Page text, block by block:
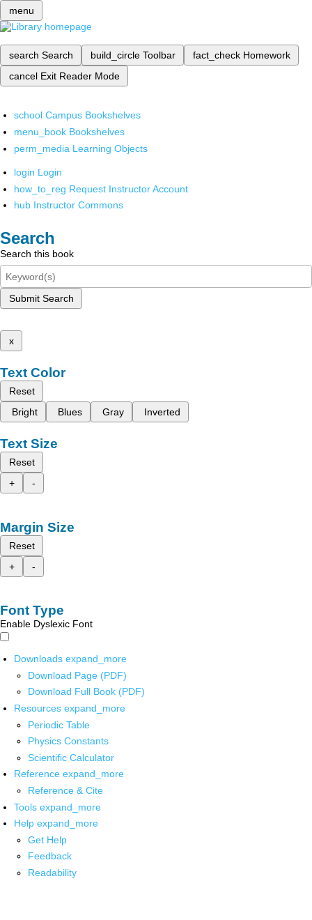
menu
search Search build_circle Toolbar fact_check Homework
cancel Exit Reader Mode
school Campus Bookshelves
menu_book Bookshelves
perm_media Learning Objects
login Login
how_to_reg Request Instructor Account
hub Instructor Commons
Search
Search this book
Submit Search
x
Text Color
Reset
Bright
Blues Gray Inverted
Text Size
Reset
+
-
Margin Size
Reset
+
-
Font Type
Enable Dyslexic Font
Downloads expand_more
Download Page (PDF)
Download Full Book (PDF)
Resources expand_more
Periodic Table
Physics Constants
Scientific Calculator
Reference expand_more
Reference & Cite
Tools expand_more
Help expand_more
Get Help
Feedback
Readability